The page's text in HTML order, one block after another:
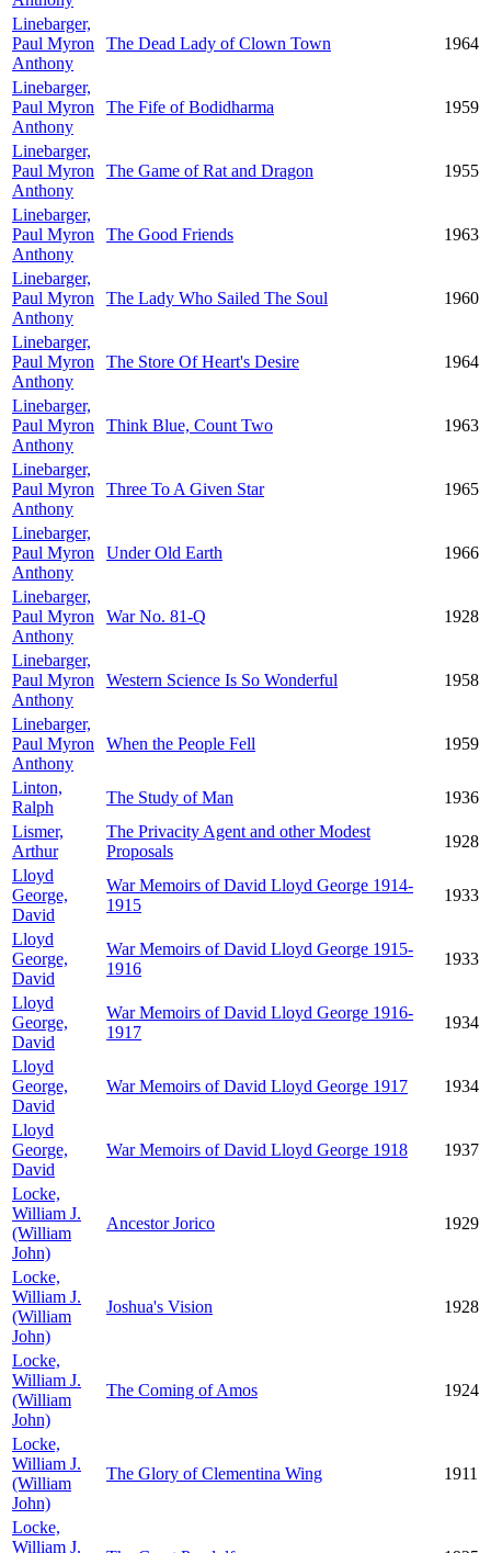
Linebarger,
Paul Myron
Anthony
The Dead Lady of Clown Town 1964
Linebarger,
Paul Myron
Anthony
The Fife of Bodidharma 1959
Linebarger,
Paul Myron
Anthony
The Game of Rat and Dragon 1955
Linebarger,
Paul Myron
Anthony
The Good Friends 1963
Linebarger,
Paul Myron
Anthony
The Lady Who Sailed The Soul 1960
Linebarger,
Paul Myron
Anthony
The Store Of Heart's Desire 1964
Linebarger,
Paul Myron
Anthony
Think Blue, Count Two 1963
Linebarger,
Paul Myron
Anthony
Three To A Given Star 1965
Linebarger,
Paul Myron
Anthony
Under Old Earth 1966
Linebarger,
Paul Myron
Anthony
War No. 81-Q 1928
Linebarger,
Paul Myron
Anthony
Western Science Is So Wonderful 1958
Linebarger,
Paul Myron
Anthony
When the People Fell 1959
Linton,
Ralph
The Study of Man
1936
Lismer,
Arthur
The Privacity Agent and other Modest
Proposals
1928
Lloyd
George,
David
War Memoirs of David Lloyd George 1914-
1915
1933
Lloyd
George,
David
War Memoirs of David Lloyd George 1915-
1916
1933
Lloyd
George,
David
War Memoirs of David Lloyd George 1916-
1917
1934
Lloyd
George,
David
War Memoirs of David Lloyd George 1917 1934
Lloyd
George,
David
War Memoirs of David Lloyd George 1918 1937
Locke,
William J.
(William
John)
Ancestor Jorico 1929
Locke,
William J.
(William
John)
Joshua's Vision 1928
Locke,
William J.
(William
John)
The Coming of Amos 1924
Locke,
William J.
(William
John)
The Glory of Clementina Wing 1911
Locke,
William J.